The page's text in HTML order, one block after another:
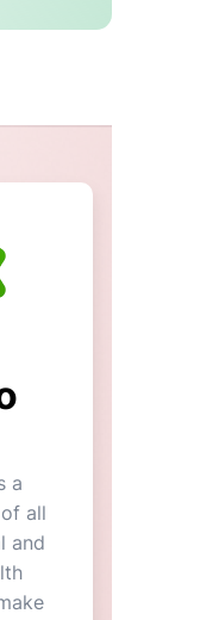
a
all
and